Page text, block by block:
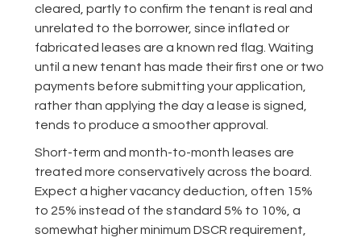
cleared, partly to confirm the tenant is real and
unrelated to the borrower, since inflated or
fabricated leases are a known red flag. Waiting
until a new tenant has made their first one or two
payments before submitting your application,
rather than applying the day a lease is signed,
tends to produce a smoother approval.
Short-term and month-to-month leases are
treated more conservatively across the board.
Expect a higher vacancy deduction, often 15%
to 25% instead of the standard 5% to 10%, a
somewhat higher minimum DSCR requirement,